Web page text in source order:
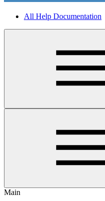
All Help Documentation
Main